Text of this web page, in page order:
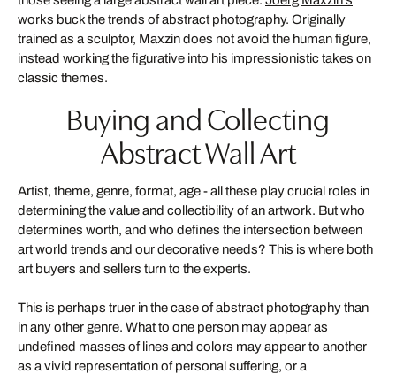
works buck the trends of abstract photography. Originally
trained as a sculptor, Maxzin does not avoid the human figure,
instead working the figurative into his impressionistic takes on
classic themes.
Buying and Collecting
Abstract Wall Art
Artist, theme, genre, format, age - all these play crucial roles in
determining the value and collectibility of an artwork. But who
determines worth, and who defines the intersection between
art world trends and our decorative needs? This is where both
art buyers and sellers turn to the experts.
This is perhaps truer in the case of abstract photography than
in any other genre. What to one person may appear as
undefined masses of lines and colors may appear to another
as a vivid representation of personal suffering, or a